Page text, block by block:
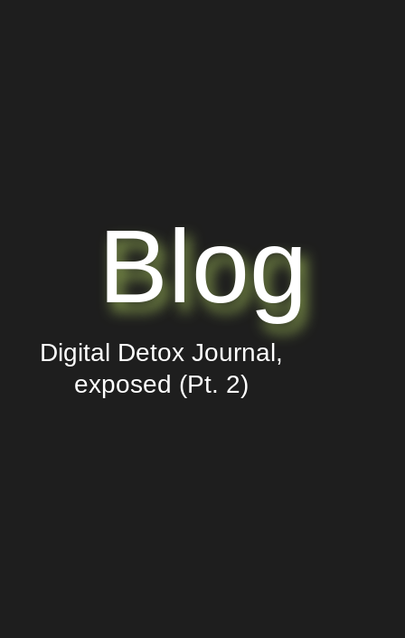
Blog
Digital Detox Journal,
exposed (Pt. 2)